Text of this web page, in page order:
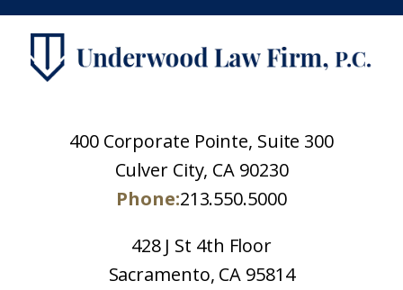
400 Corporate Pointe, Suite 300
Culver City, CA 90230
Phone:213.550.5000
428 J St 4th Floor
Sacramento, CA 95814